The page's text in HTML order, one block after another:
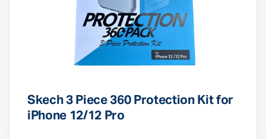
Skech 3 Piece 360 Protection Kit for
iPhone 12/12 Pro